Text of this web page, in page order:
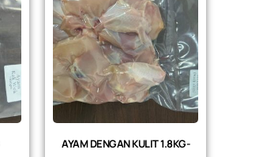
AYAM DENGAN KULIT 1.8KG-